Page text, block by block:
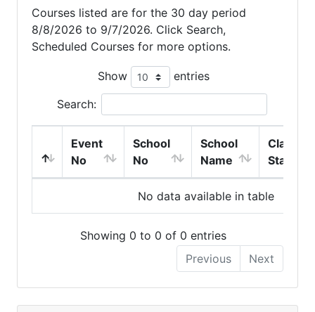
Courses listed are for the 30 day period
8/8/2026 to 9/7/2026. Click Search,
Scheduled Courses for more options.
Show entries
Search:
Event
No
School
No
School
Name
Class
Start
No data available in table
Showing 0 to 0 of 0 entries
Previous
Next